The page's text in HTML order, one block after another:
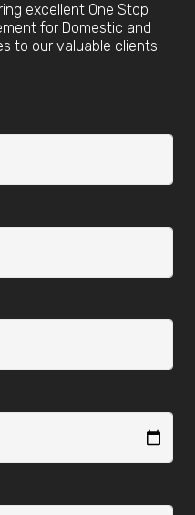
excellent One Stop
for Domestic and
to our valuable clients.